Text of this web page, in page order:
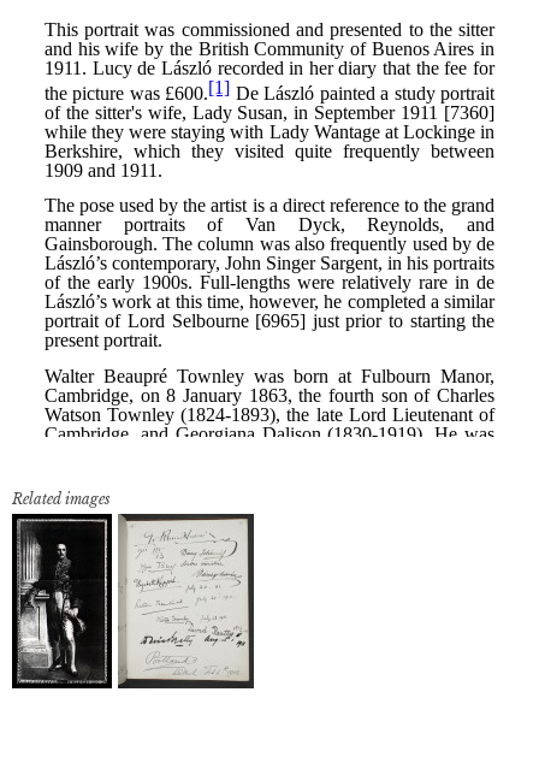
Related images